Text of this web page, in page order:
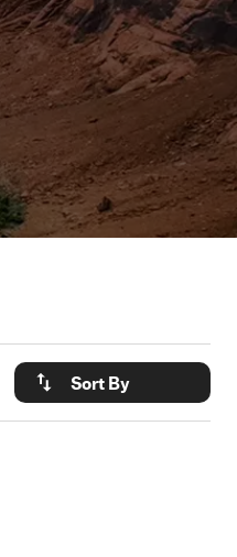
Sort By